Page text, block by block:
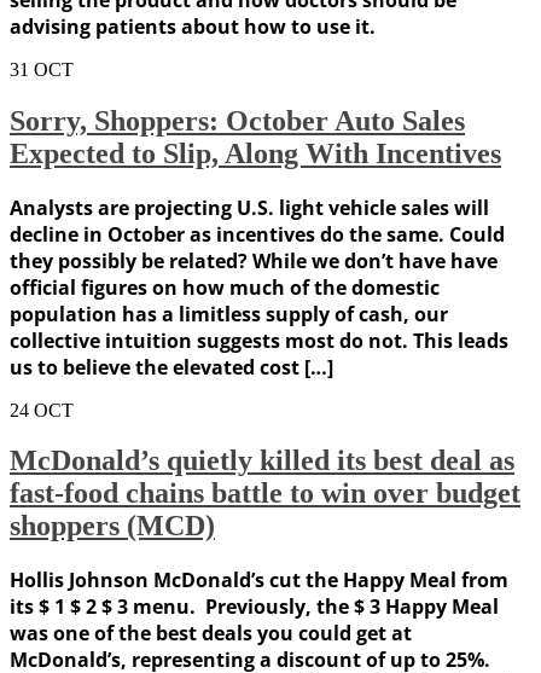
advising patients about how to use it.
31 OCT
Sorry, Shoppers: October Auto Sales
Expected to Slip, Along With Incentives
Analysts are projecting U.S. light vehicle sales will
decline in October as incentives do the same. Could
they possibly be related? While we don’t have have
official figures on how much of the domestic
population has a limitless supply of cash, our
collective intuition suggests most do not. This leads
us to believe the elevated cost […]
24 OCT
McDonald’s quietly killed its best deal as
fast-food chains battle to win over budget
shoppers (MCD)
Hollis Johnson McDonald’s cut the Happy Meal from
its $ 1 $ 2 $ 3 menu. Previously, the $ 3 Happy Meal
was one of the best deals you could get at
McDonald’s, representing a discount of up to 25%.